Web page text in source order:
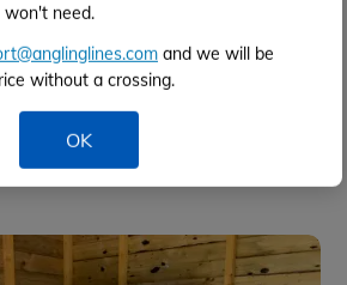
won't need.
and we will be
without a crossing.
OK